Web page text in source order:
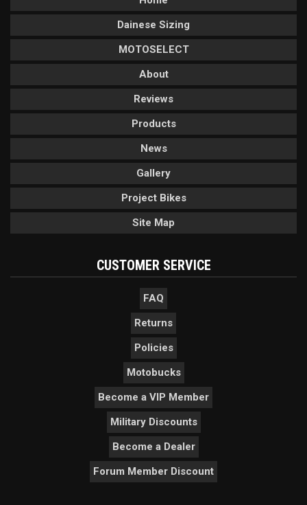
Dainese Sizing
MOTOSELECT
About
Reviews
Products
News
Gallery
Project Bikes
Site Map
CUSTOMER SERVICE
FAQ
Returns
Policies
Motobucks
Become a VIP Member
Military Discounts
Become a Dealer
Forum Member Discount